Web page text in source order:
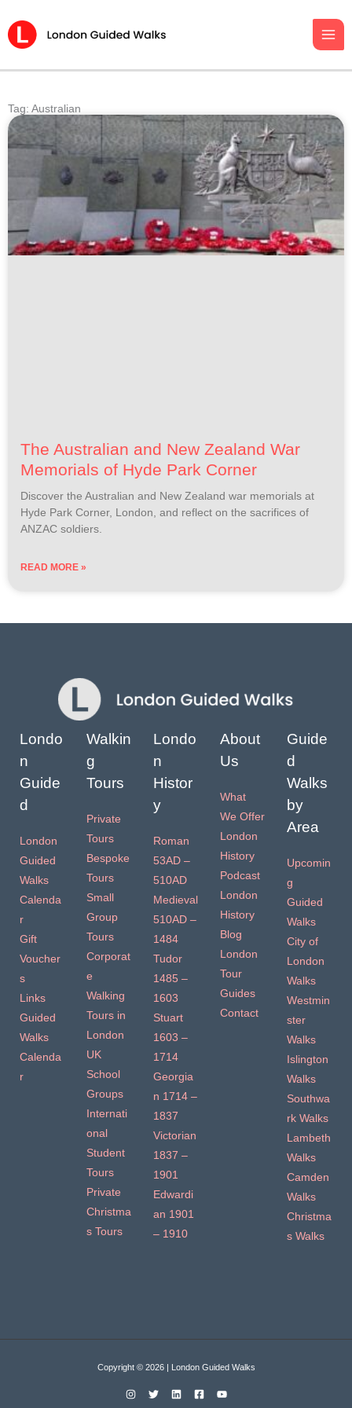
to
content
Tag: Australian
The Australian and New Zealand War
Memorials of Hyde Park Corner
Discover the Australian and New Zealand war memorials at
Hyde Park Corner, London, and reflect on the sacrifices of
ANZAC soldiers.
READ MORE »
Londo
n
Guide
d
London
Guided
Walks
Calenda
r
Gift
Voucher
s
Links
Guided
Walks
Calenda
r
Walkin
g
Tours
Private
Tours
Bespoke
Tours
Small
Group
Tours
Corporat
e
Walking
Tours in
London
UK
School
Groups
Internati
onal
Student
Tours
Private
Christma
s Tours
Londo
n
Histor
y
Roman
53AD –
510AD
Medieval
510AD –
1484
Tudor
1485 –
1603
Stuart
1603 –
1714
Georgia
n 1714 –
1837
Victorian
1837 –
1901
Edwardi
an 1901
– 1910
About
Us
What
We Offer
London
History
Podcast
London
History
Blog
London
Tour
Guides
Contact
Guide
d
Walks
by
Area
Upcomin
g
Guided
Walks
City of
London
Walks
Westmin
ster
Walks
Islington
Walks
Southwa
rk Walks
Lambeth
Walks
Camden
Walks
Christma
s Walks
Copyright © 2026 | London Guided Walks